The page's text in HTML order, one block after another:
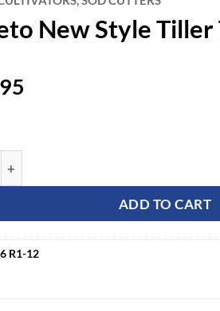
New Style Tiller
ADD TO CART
R1-12